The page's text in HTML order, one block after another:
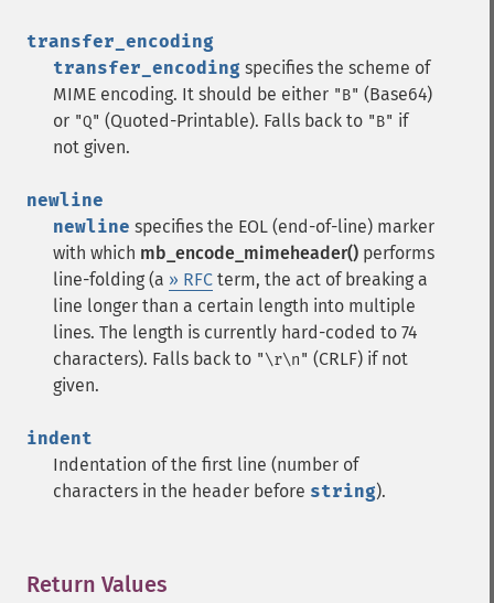
transfer_encoding
transfer_encoding specifies the scheme of
MIME encoding. It should be either "B" (Base64)
or "Q" (Quoted-Printable). Falls back to "B" if
not given.
newline
newline specifies the EOL (end-of-line) marker
with which mb_encode_mimeheader() performs
line-folding (a » RFC term, the act of breaking a
line longer than a certain length into multiple
lines. The length is currently hard-coded to 74
characters). Falls back to "\r\n" (CRLF) if not
given.
indent
Indentation of the first line (number of
characters in the header before string).
Return Values